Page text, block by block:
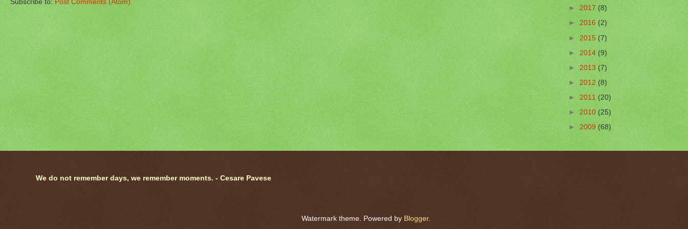
Subscribe to:Post Comments (Atom)
►2017(8)
►2016(2)
►2015(7)
►2014(9)
►2013 (7)
►2012(8)
►2011(20)
►2010 (25)
►2009(68)
We do not remember days, we remember moments. - Cesare Pavese
Watermark theme. Powered by Blogger.